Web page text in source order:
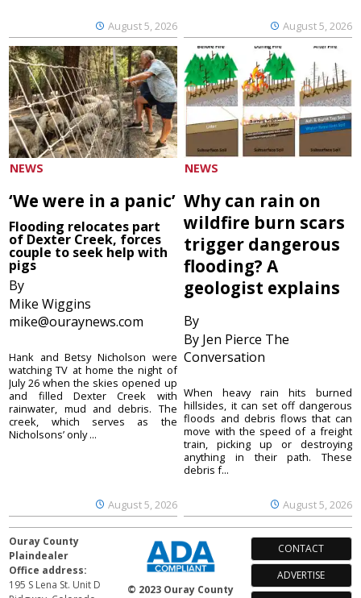
August 5, 2026 August 5, 2026
NEWS
‘We were in a panic’
Flooding relocates part
of Dexter Creek, forces
couple to seek help with
pigs
By
Mike Wiggins
mike@ouraynews.com
August 5, 2026
Hank and Betsy Nicholson were
watching TV at home the night of
July 26 when the skies opened up
and filled Dexter Creek with
rainwater, mud and debris. The
creek, which serves as the
Nicholsons’ only ...
NEWS
Why can rain on
wildfire burn scars
trigger dangerous
flooding? A
geologist explains
By
By Jen Pierce The
Conversation
August 5, 2026
When heavy rain hits burned
hillsides, it can set off dangerous
floods and debris flows that can
move with the speed of a freight
train, picking up or destroying
anything in their path. These
debris f...
Ouray County
Plaindealer
Office address:
195 S Lena St. Unit D
© 2023 Ouray County
CONTACT
ADVERTISE